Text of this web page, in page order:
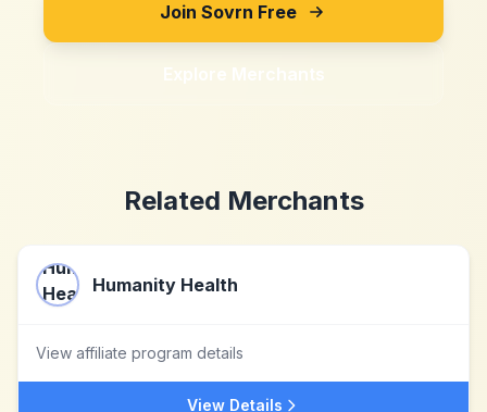
Join Sovrn Free
Explore Merchants
Related Merchants
Humanity Health
View affiliate program details
View Details